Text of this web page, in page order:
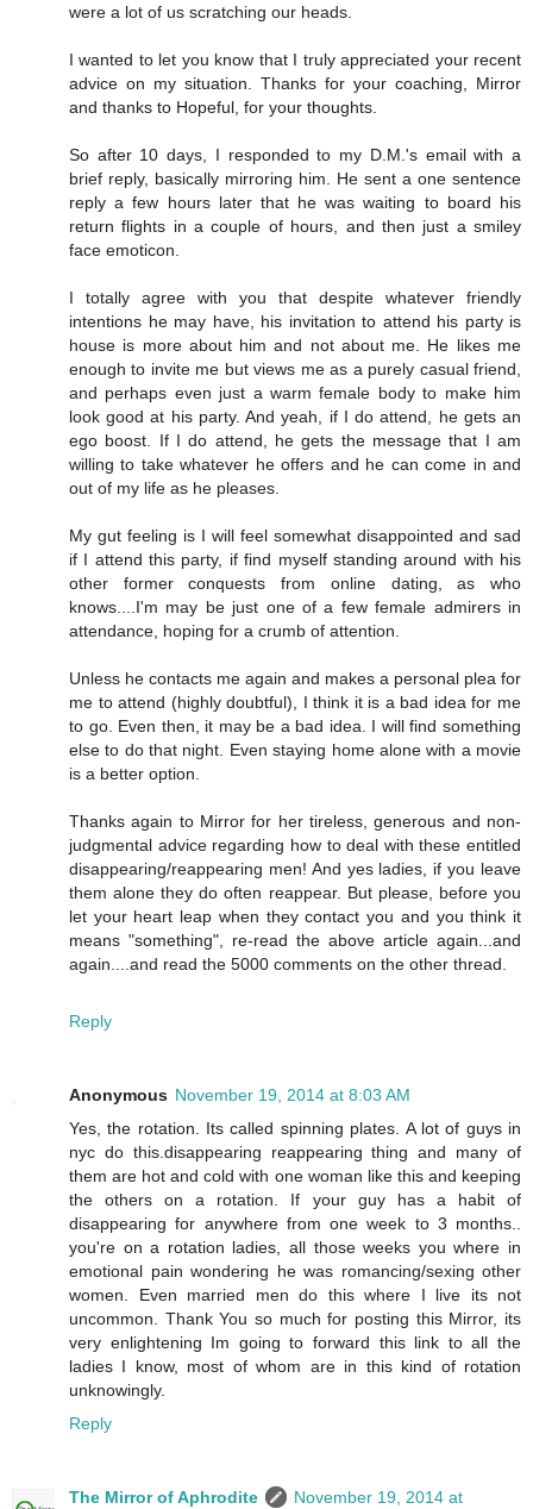
were a lot of us scratching our heads.
I wanted to let you know that I truly appreciated your recent
advice on my situation. Thanks for your coaching, Mirror
and thanks to Hopeful, for your thoughts.
So after 10 days, I responded to my D.M.'s email with a
brief reply, basically mirroring him. He sent a one sentence
reply a few hours later that he was waiting to board his
return flights in a couple of hours, and then just a smiley
face emoticon.
I totally agree with you that despite whatever friendly
intentions he may have, his invitation to attend his party is
house is more about him and not about me. He likes me
enough to invite me but views me as a purely casual friend,
and perhaps even just a warm female body to make him
look good at his party. And yeah, if I do attend, he gets an
ego boost. If I do attend, he gets the message that I am
willing to take whatever he offers and he can come in and
out of my life as he pleases.
My gut feeling is I will feel somewhat disappointed and sad
if I attend this party, if find myself standing around with his
other former conquests from online dating, as who
knows....I'm may be just one of a few female admirers in
attendance, hoping for a crumb of attention.
Unless he contacts me again and makes a personal plea for
me to attend (highly doubtful), I think it is a bad idea for me
to go. Even then, it may be a bad idea. I will find something
else to do that night. Even staying home alone with a movie
is a better option.
Thanks again to Mirror for her tireless, generous and non-
judgmental advice regarding how to deal with these entitled
disappearing/reappearing men! And yes ladies, if you leave
them alone they do often reappear. But please, before you
let your heart leap when they contact you and you think it
means "something", re-read the above article again...and
again....and read the 5000 comments on the other thread.
Reply
Anonymous November 19, 2014 at 8:03 AM
Yes, the rotation. Its called spinning plates. A lot of guys in
nyc do this.disappearing reappearing thing and many of
them are hot and cold with one woman like this and keeping
the others on a rotation. If your guy has a habit of
disappearing for anywhere from one week to 3 months..
you're on a rotation ladies, all those weeks you where in
emotional pain wondering he was romancing/sexing other
women. Even married men do this where I live its not
uncommon. Thank You so much for posting this Mirror, its
very enlightening Im going to forward this link to all the
ladies I know, most of whom are in this kind of rotation
unknowingly.
Reply
The Mirror of Aphrodite
November 19, 2014 at